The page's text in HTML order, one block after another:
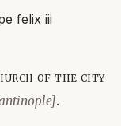
felix iii
of the city
.